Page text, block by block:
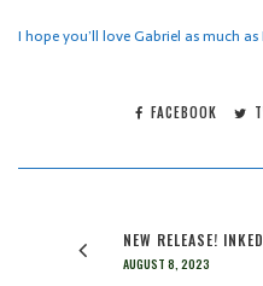
I hope you’ll love Gabriel as much as
FACEBOOK
NEW RELEASE!
AUGUST 8, 2023